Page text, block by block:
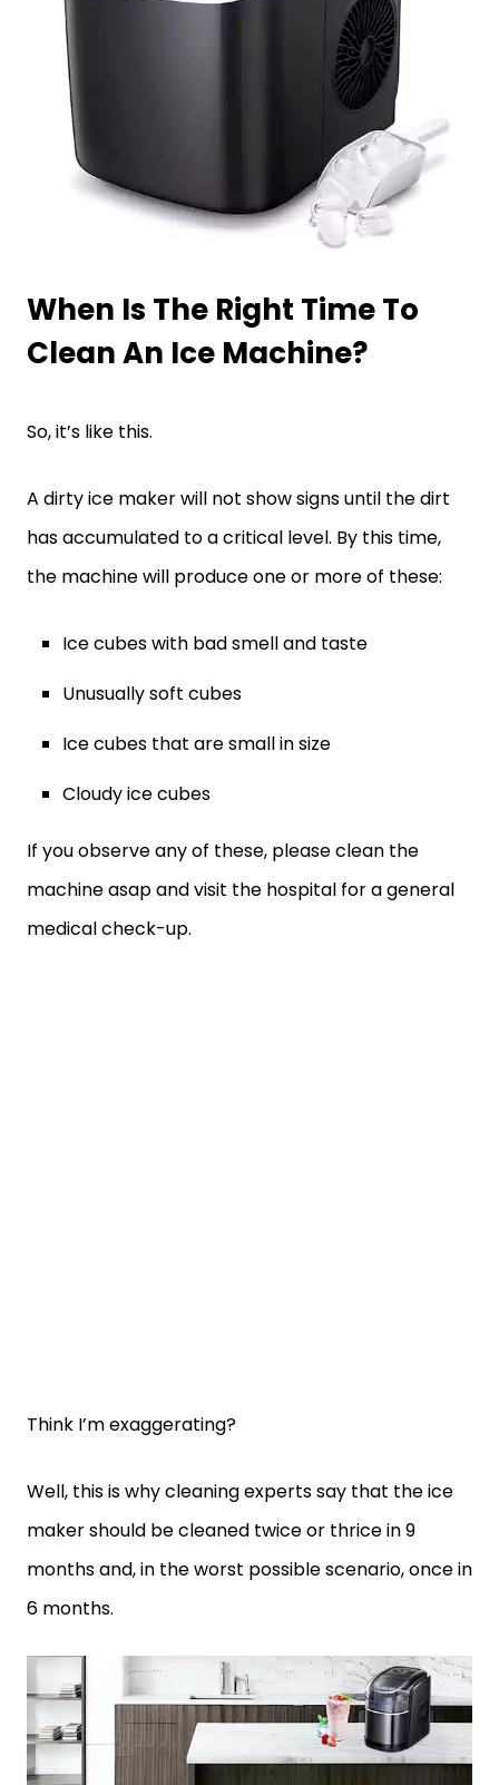
When Is The Right Time To
Clean An Ice Machine?
So, it’s like this.
A dirty ice maker will not show signs until the dirt
has accumulated to a critical level. By this time,
the machine will produce one or more of these:
Ice cubes with bad smell and taste
Unusually soft cubes
Ice cubes that are small in size
Cloudy ice cubes
If you observe any of these, please clean the
machine asap and visit the hospital for a general
medical check-up.
Think I’m exaggerating?
Well, this is why cleaning experts say that the ice
maker should be cleaned twice or thrice in 9
months and, in the worst possible scenario, once in
6 months.